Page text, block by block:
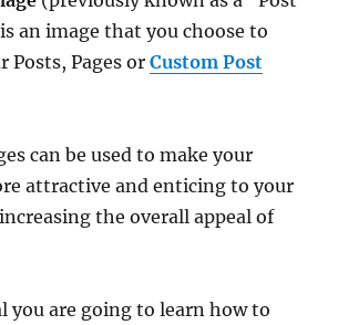
an image that you choose to
Posts, Pages orCustom Post
can be used to make your
attractive and enticing to your
the overall appeal of
you are going to learn how to